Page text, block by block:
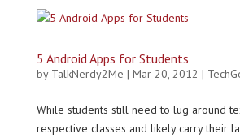
5 Android Apps for Students
by TalkNerdy2Me | Mar 20, 2012 |
While students still need to lug around
respective classes and likely carry their